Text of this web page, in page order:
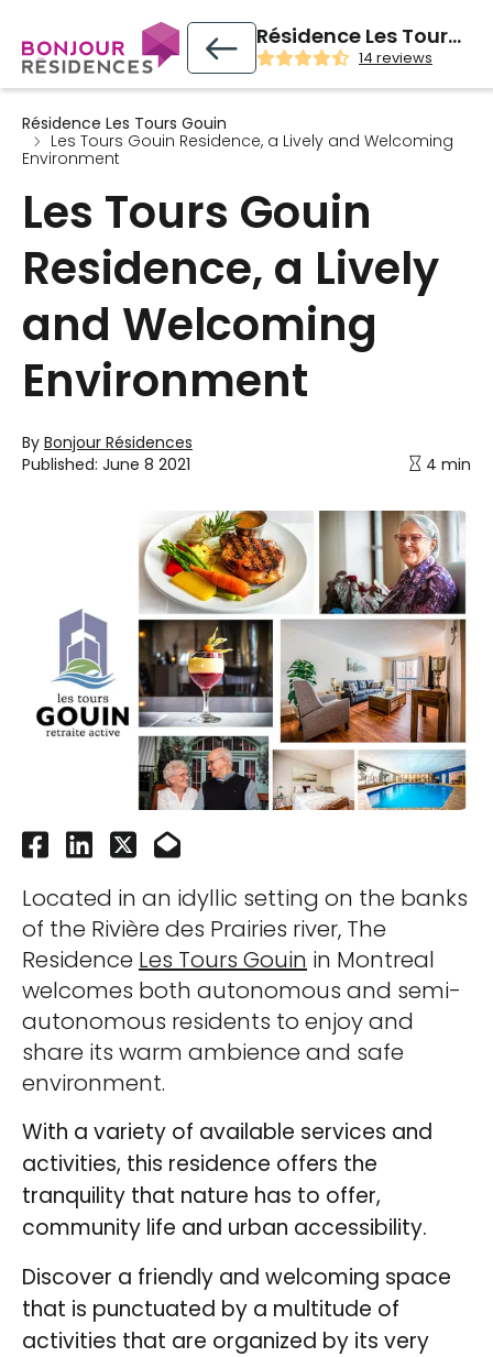
Résidence Les Tours Gouin
14 reviews
Résidence Les Tours Gouin
Les Tours Gouin Residence, a Lively and Welcoming
Environment
Les Tours Gouin
Residence, a Lively
and Welcoming
Environment
By Bonjour Résidences
Published: June 8 2021 4 min
Located in an idyllic setting on the banks
of the Rivière des Prairies river, The
Residence Les Tours Gouin in Montreal
welcomes both autonomous and semi-
autonomous residents to enjoy and
share its warm ambience and safe
environment.
With a variety of available services and
activities, this residence offers the
tranquility that nature has to offer,
community life and urban accessibility.
Discover a friendly and welcoming space
that is punctuated by a multitude of
activities that are organized by its very